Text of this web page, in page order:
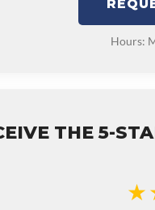
Hours:
THE 5-